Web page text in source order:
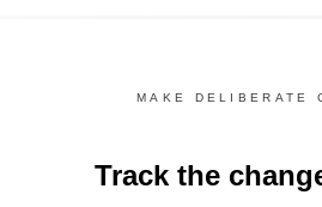
MAKE DELIBERATE
Track the